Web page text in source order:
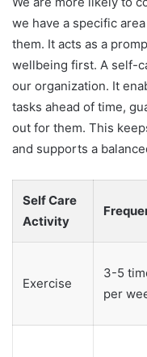
we have a specific
them. It acts as a
wellbeing first. A self-
our organization. It
tasks ahead of time,
out for them. This
and supports a
Self Care
Activity
Exercise
3-5
per